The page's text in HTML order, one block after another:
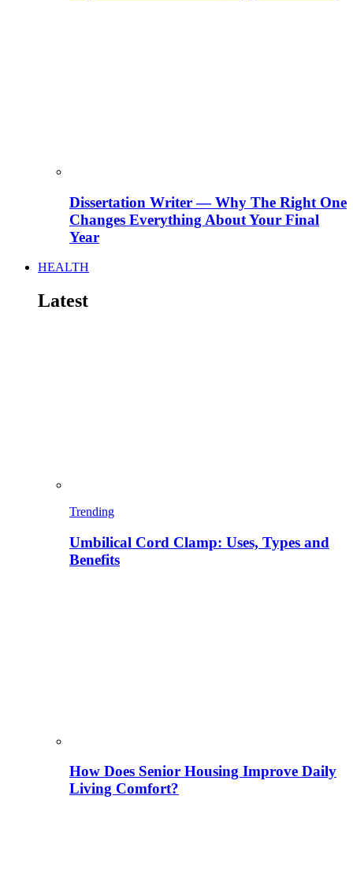
Dissertation Writer — Why The Right One
Changes Everything About Your Final
Year
HEALTH
Latest
Trending
Umbilical Cord Clamp: Uses, Types and
Benefits
How Does Senior Housing Improve Daily
Living Comfort?